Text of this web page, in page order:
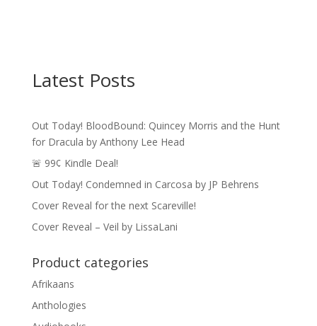
Latest Posts
Out Today! BloodBound: Quincey Morris and the Hunt
for Dracula by Anthony Lee Head
🚨 99¢ Kindle Deal!
Out Today! Condemned in Carcosa by JP Behrens
Cover Reveal for the next Scareville!
Cover Reveal – Veil by LissaLani
Product categories
Afrikaans
Anthologies